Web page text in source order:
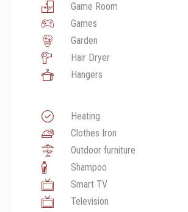
Game Room
Games
Garden
Hair Dryer
Hangers
Heating
Clothes Iron
Outdoor furniture
Shampoo
Smart TV
Television